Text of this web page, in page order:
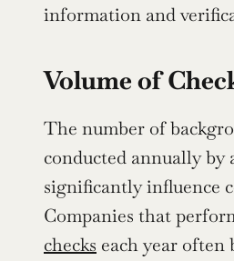
information and
Volume of
The number of
conducted annually by
significantly influence
Companies that
checks each year